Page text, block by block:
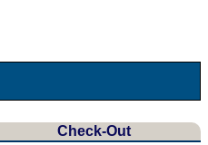
Check-Out